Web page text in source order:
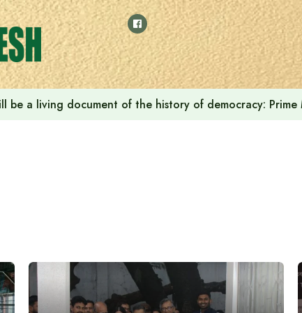
‘Cafe Amazon’ to launch in Bangladesh